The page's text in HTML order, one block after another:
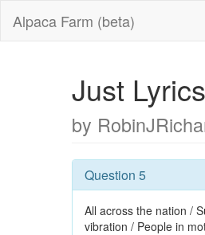
Alpaca Farm (beta)
Just
by
Question 5
All across the nation /
vibration / People in